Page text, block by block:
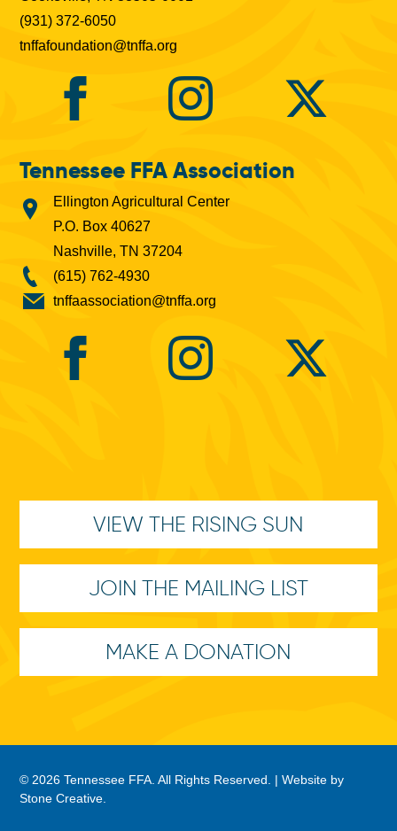
(931) 372-6050
tnffafoundation@tnffa.org
Tennessee FFA Association
Ellington Agricultural Center
P.O. Box 40627
Nashville, TN 37204
(615) 762-4930
tnffaassociation@tnffa.org
VIEW THE RISING SUN
JOIN THE MAILING LIST
MAKE A DONATION
© 2026 Tennessee FFA. All Rights Reserved. |Website by
Stone Creative